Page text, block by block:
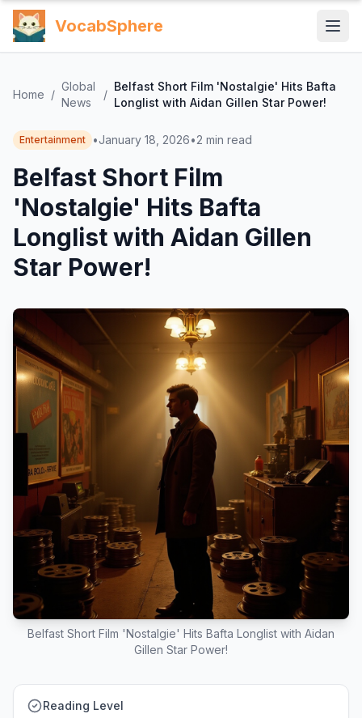
VocabSphere
Home /
Global
News
/
Belfast Short Film 'Nostalgie' Hits Bafta
Longlist with Aidan Gillen Star Power!
Entertainment •January 18, 2026•2 min read
Belfast Short Film
'Nostalgie' Hits Bafta
Longlist with Aidan Gillen
Star Power!
Belfast Short Film 'Nostalgie' Hits Bafta Longlist with Aidan
Gillen Star Power!
Reading Level